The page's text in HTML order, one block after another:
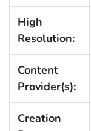
High
Resolution:
Content
Provider(s):
Creation